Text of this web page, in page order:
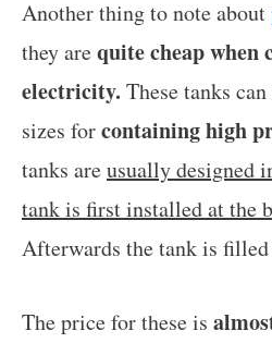
Another thing to note about
they arequite cheap when
electricity. These tanks
sizes forcontaining high
tanks areusually designed
tank is first installed at the
Afterwards the tank is
The price for these is